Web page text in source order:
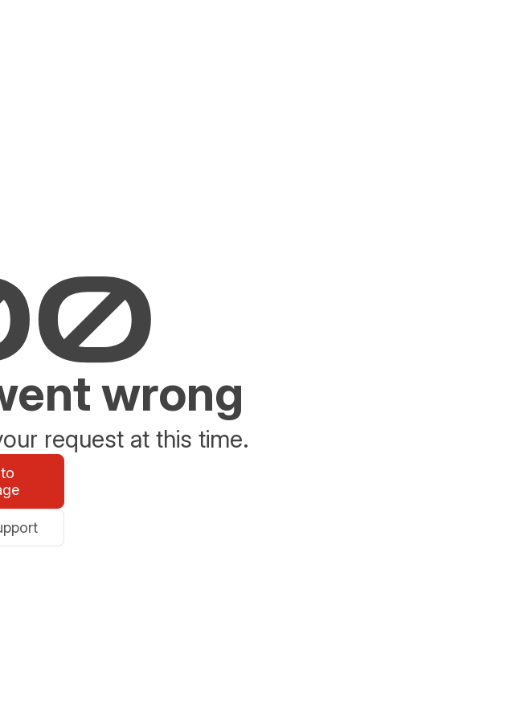
wrong
request at this time.